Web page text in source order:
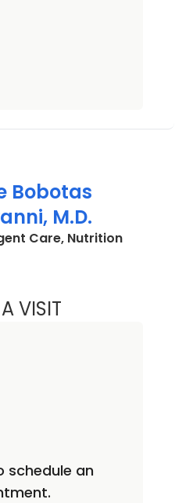
Bobotas
M.D.
Care, Nutritionin North
VISITCHRISTINE
schedule an